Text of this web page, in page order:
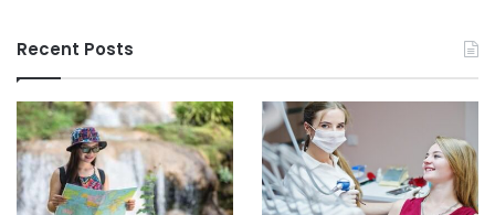
Recent Posts